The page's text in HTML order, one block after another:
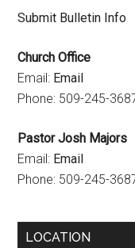
n
Submit Bulletin Info
Church Office
Email: Email
Phone: 509-245-
Pastor Josh Majors
Email: Email
Phone: 509-245-
LOCATION